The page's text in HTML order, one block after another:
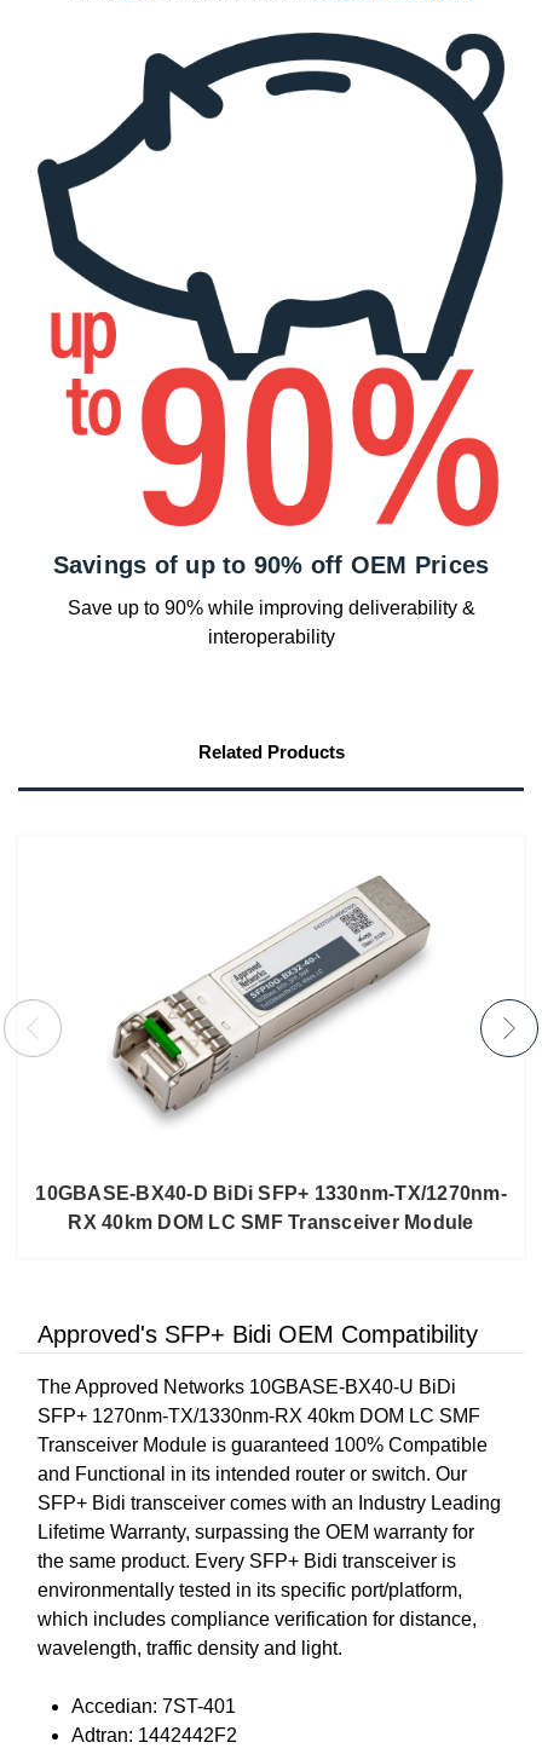
Savings of up to 90% off OEM Prices
Save up to 90% while improving deliverability &
interoperability
Related Products
10GBASE-BX40-D BiDi SFP+ 1330nm-TX/1270nm-
RX 40km DOM LC SMF Transceiver Module
Approved's SFP+ Bidi OEM Compatibility
The Approved Networks 10GBASE-BX40-U BiDi
SFP+ 1270nm-TX/1330nm-RX 40km DOM LC SMF
Transceiver Module is guaranteed 100% Compatible
and Functional in its intended router or switch. Our
SFP+ Bidi transceiver comes with an Industry Leading
Lifetime Warranty, surpassing the OEM warranty for
the same product. Every SFP+ Bidi transceiver is
environmentally tested in its specific port/platform,
which includes compliance verification for distance,
wavelength, traffic density and light.
Accedian: 7ST-401
Adtran: 1442442F2